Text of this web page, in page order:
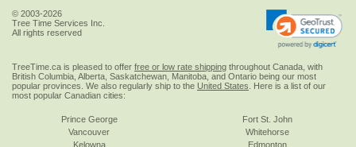
© 2003-2026
Tree Time Services Inc.
All rights reserved
TreeTime.ca is pleased to offer free or low rate shipping throughout Canada, with
British Columbia, Alberta, Saskatchewan, Manitoba, and Ontario being our most
popular provinces. We also regularly ship to the United States . Here is a list of our
most popular Canadian cities:
Prince George
Vancouver
Kelowna
Fort St. John
Whitehorse
Edmonton